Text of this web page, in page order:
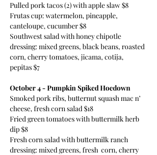
Pulled pork tacos (2) with apple slaw $8
Frutas cup: watermelon, pineapple,
canteloupe, cucumber $8
Southwest salad with honey chipotle
dressing: mixed greens, black beans, roasted
corn, cherry tomatoes, jicama, cotija,
pepitas $7
October 4 - Pumpkin Spiked Hoedown
Smoked pork ribs, butternut squash mac n’
cheese, fresh corn salad $18
Fried green tomatoes with buttermilk herb
dip $8
Fresh corn salad with buttermilk ranch
dressing: mixed greens, fresh  corn, cherry